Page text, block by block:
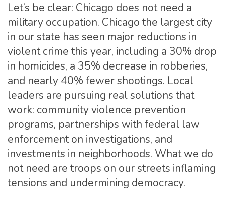
Let’s be clear: Chicago does not need a
military occupation. Chicago the largest city
in our state has seen major reductions in
violent crime this year, including a 30% drop
in homicides, a 35% decrease in robberies,
and nearly 40% fewer shootings. Local
leaders are pursuing real solutions that
work: community violence prevention
programs, partnerships with federal law
enforcement on investigations, and
investments in neighborhoods. What we do
not need are troops on our streets inflaming
tensions and undermining democracy.